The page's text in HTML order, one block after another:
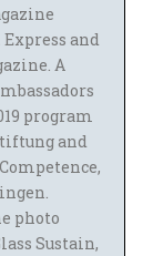
and
A
program
and
photo
Sustain,